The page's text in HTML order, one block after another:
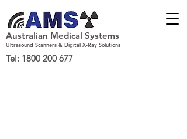
Australian Medical Systems
Ultrasound Scanners & Digital X-Ray Solutions
Tel: 1800 200 677